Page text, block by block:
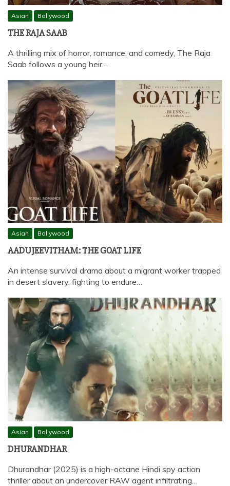
Asian Bollywood
THE RAJA SAAB
A thrilling mix of horror, romance, and comedy, The Raja
Saab follows a young heir…
Asian Bollywood
AADUJEEVITHAM: THE GOAT LIFE
An intense survival drama about a migrant worker trapped
in desert slavery, fighting to endure…
Asian Bollywood
DHURANDHAR
Dhurandhar (2025) is a high-octane Hindi spy action
thriller about an undercover RAW agent infiltrating…